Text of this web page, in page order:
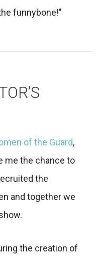
funnybone!"
of the Guard,
me the chance to
the
and together we
the creation of